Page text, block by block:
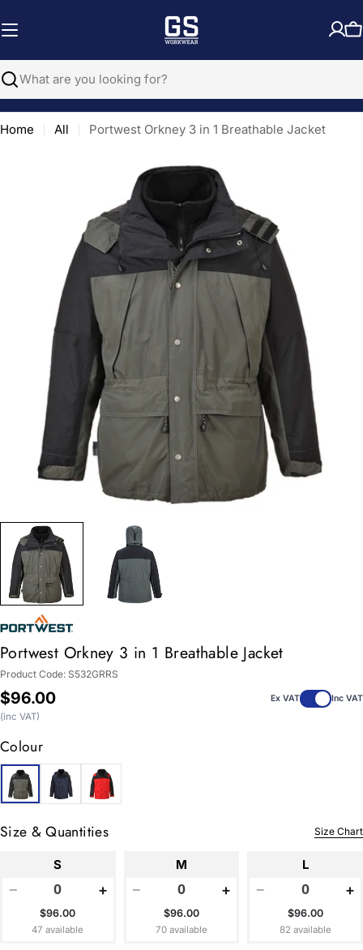
to
Search
Home All Portwest Orkney 3 in 1 Breathable Jacket
media 0 in modal
Portwest Orkney 3 in 1 Breathable Jacket
Product Code: S532GRRS
Regular
price
$96.00 Ex VAT Inc VAT
(inc VAT)
Colour
Size & Quantities Size Chart
S
− +
$96.00
47 available
M
− +
$96.00
70 available
L
− +
$96.00
82 available